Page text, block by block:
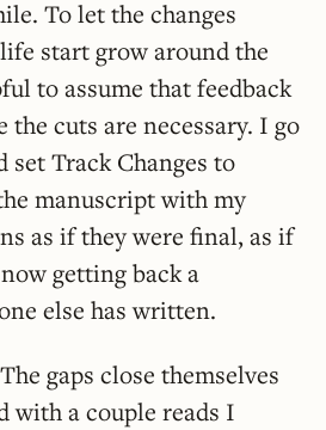
To let the changes
start grow around the
to assume that feedback
the cuts are necessary. I go
set Track Changes to
manuscript with my
as if they were final, as if
getting back a
else has written.
gaps close themselves
with a couple reads I